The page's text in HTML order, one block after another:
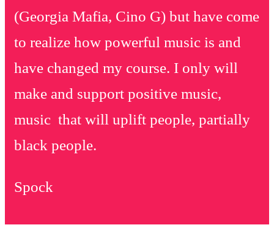
(Georgia Mafia, Cino G) but have come
to realize how powerful music is and
have changed my course. I only will
make and support positive music,
music that will uplift people, partially
black people.
Spock